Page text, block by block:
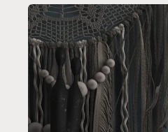
Skip to
product
information